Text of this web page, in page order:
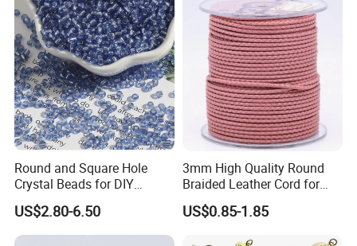
Round and Square Hole
Crystal Beads for DIY
Embroidery
US$2.80-6.50
3mm High Quality Round
Braided Leather Cord for
Bag Jeweley Accessories
US$0.85-1.85